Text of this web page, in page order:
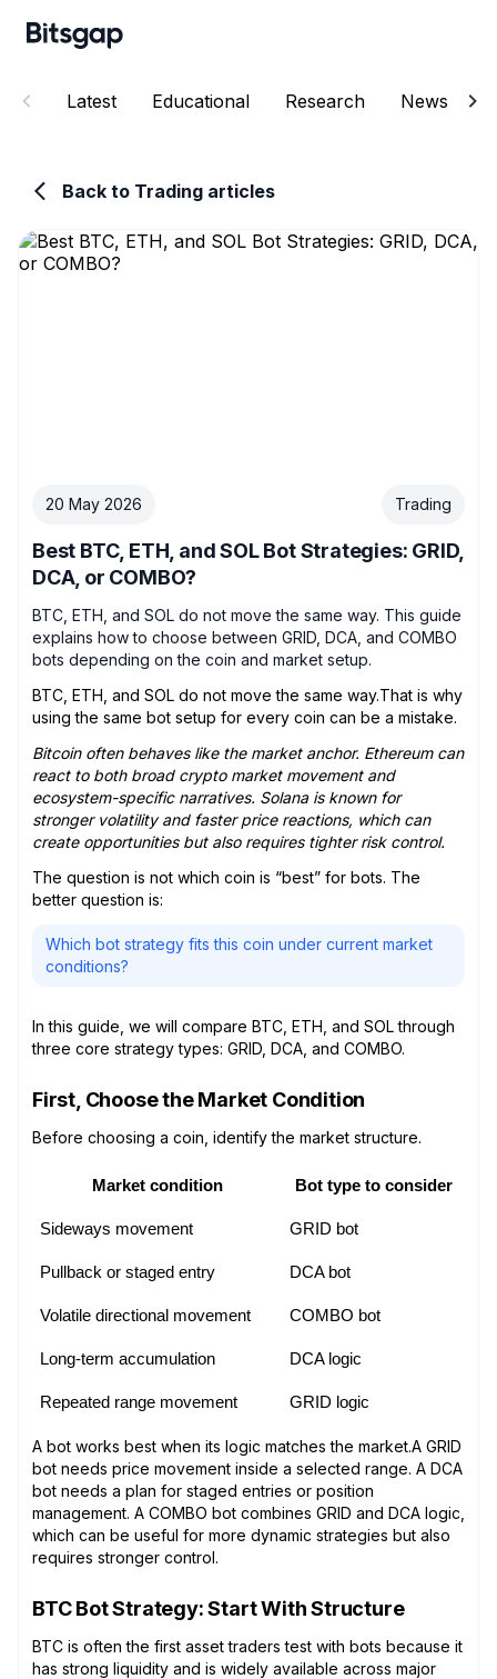
Latest Educational Research News
Back to Trading articles
20 May 2026 Trading
Best BTC, ETH, and SOL Bot Strategies: GRID,
DCA, or COMBO?
BTC, ETH, and SOL do not move the same way. This guide
explains how to choose between GRID, DCA, and COMBO
bots depending on the coin and market setup.
BTC, ETH, and SOL do not move the same way.That is why
using the same bot setup for every coin can be a mistake.
Bitcoin often behaves like the market anchor. Ethereum can
react to both broad crypto market movement and
ecosystem-specific narratives. Solana is known for
stronger volatility and faster price reactions, which can
create opportunities but also requires tighter risk control.
The question is not which coin is “best” for bots. The
better question is:
Which bot strategy fits this coin under current market
conditions?
In this guide, we will compare BTC, ETH, and SOL through
three core strategy types: GRID, DCA, and COMBO.
First, Choose the Market Condition
Before choosing a coin, identify the market structure.
Market condition Bot type to consider
Sideways movement GRID bot
Pullback or staged entry DCA bot
Volatile directional movement COMBO bot
Long-term accumulation DCA logic
Repeated range movement GRID logic
A bot works best when its logic matches the market.A GRID
bot needs price movement inside a selected range. A DCA
bot needs a plan for staged entries or position
management. A COMBO bot combines GRID and DCA logic,
which can be useful for more dynamic strategies but also
requires stronger control.
BTC Bot Strategy: Start With Structure
BTC is often the first asset traders test with bots because it
has strong liquidity and is widely available across major